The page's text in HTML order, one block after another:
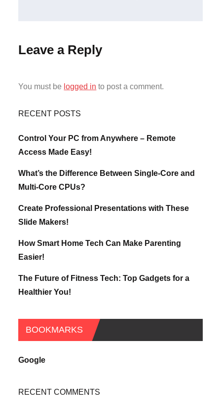
Leave a Reply
You must be logged in to post a comment.
RECENT POSTS
Control Your PC from Anywhere – Remote
Access Made Easy!
What’s the Difference Between Single-Core and
Multi-Core CPUs?
Create Professional Presentations with These
Slide Makers!
How Smart Home Tech Can Make Parenting
Easier!
The Future of Fitness Tech: Top Gadgets for a
Healthier You!
BOOKMARKS
Google
RECENT COMMENTS